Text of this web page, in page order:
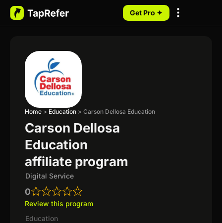
Get Pro ✦
Home > Education > Carson Dellosa Education
Carson Dellosa
Education
affiliate program
Digital Service
0
Review this program
Education